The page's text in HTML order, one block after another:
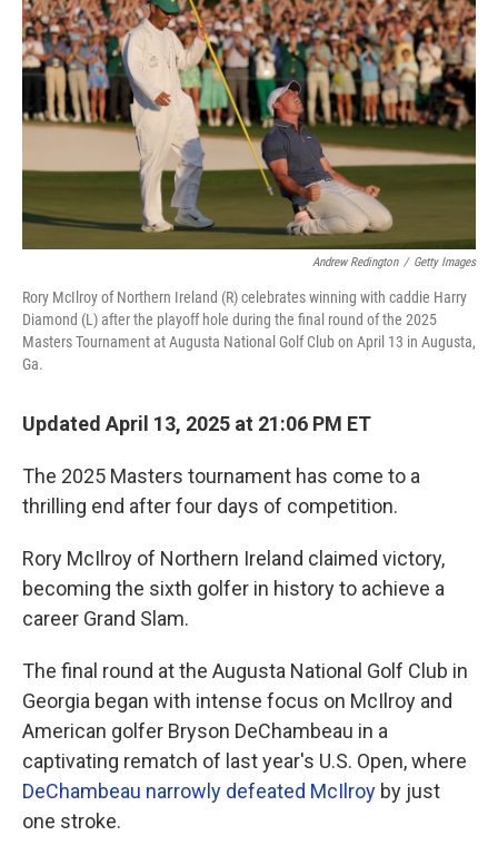
o
k
r
I
n
Andrew Redington / Getty Images
Rory McIlroy of Northern Ireland (R) celebrates winning with caddie Harry
Diamond (L) after the playoff hole during the final round of the 2025
Masters Tournament at Augusta National Golf Club on April 13 in Augusta,
Ga.
Updated April 13, 2025 at 21:06 PM ET
The 2025 Masters tournament has come to a
thrilling end after four days of competition.
Rory McIlroy of Northern Ireland claimed victory,
becoming the sixth golfer in history to achieve a
career Grand Slam.
The final round at the Augusta National Golf Club in
Georgia began with intense focus on McIlroy and
American golfer Bryson DeChambeau in a
captivating rematch of last year's U.S. Open, where
DeChambeau narrowly defeated McIlroy by just
one stroke.